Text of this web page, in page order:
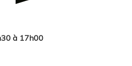
à 17h00